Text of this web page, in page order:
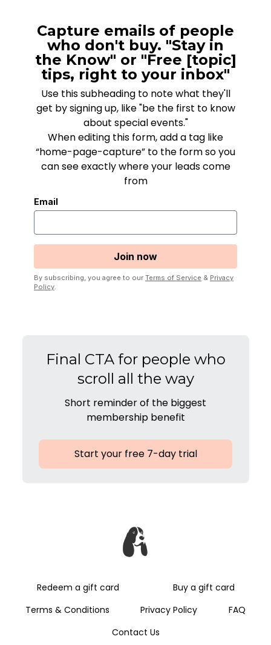
Capture emails of people
who don't buy. "Stay in
the Know" or "Free [topic]
tips, right to your inbox"
Use this subheading to note what they'll
get by signing up, like "be the first to know
about special events."
When editing this form, add a tag like
“home-page-capture” to the form so you
can see exactly where your leads come
from
Email
By subscribing, you agree to our Terms of Service & Privacy
Policy
Final CTA for people who
scroll all the way
Short reminder of the biggest
membership benefit
Start your free 7-day trial
Redeem a gift card
Buy a gift card
Terms & Conditions
Privacy Policy
FAQ
Contact Us